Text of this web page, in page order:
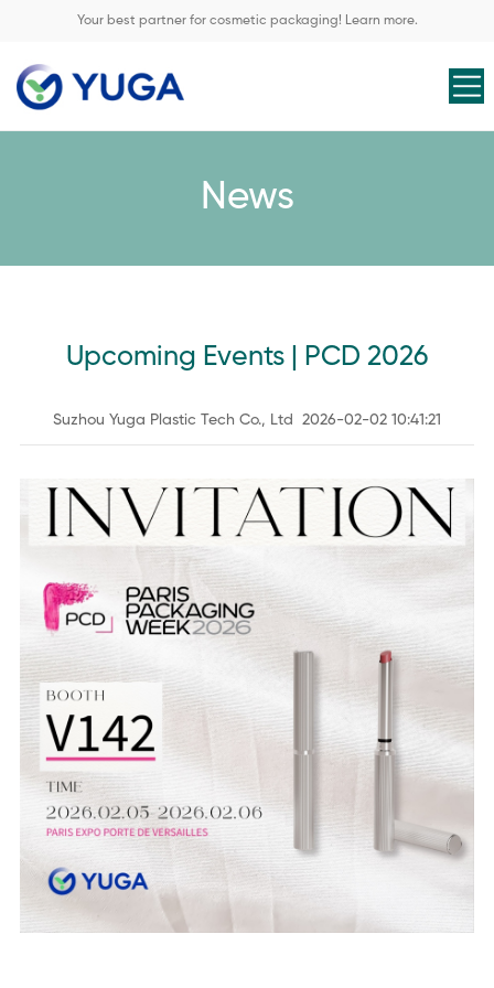
Your best partner for cosmetic packaging! Learn more.
News
Upcoming Events | PCD 2026
Suzhou Yuga Plastic Tech Co., Ltd 2026-02-02 10:41:21